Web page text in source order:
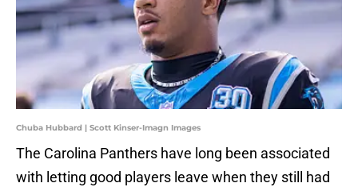
Chuba Hubbard | Scott Kinser-Imagn Images
The Carolina Panthers have long been associated
with letting good players leave when they still had